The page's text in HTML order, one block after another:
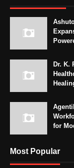
Dr. K.
for
Most Popular